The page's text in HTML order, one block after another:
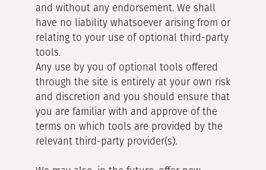
and without any endorsement. We shall
have no liability whatsoever arising from or
relating to your use of optional third-party
tools.
Any use by you of optional tools offered
through the site is entirely at your own risk
and discretion and you should ensure that
you are familiar with and approve of the
terms on which tools are provided by the
relevant third-party provider(s).